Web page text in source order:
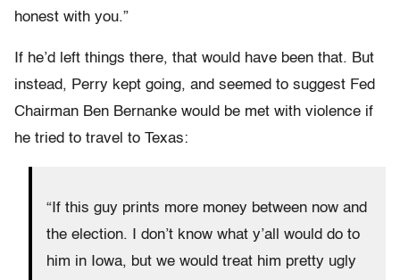
honest with you.”
If he’d left things there, that would have been that. But
instead, Perry kept going, and seemed to suggest Fed
Chairman Ben Bernanke would be met with violence if
he tried to travel to Texas:
“If this guy prints more money between now and
the election. I don’t know what y’all would do to
him in Iowa, but we would treat him pretty ugly